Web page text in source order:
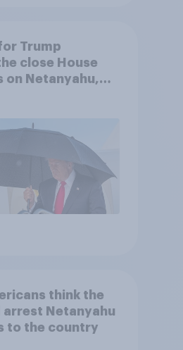
Trump
close House
on Netanyahu,
think the
arrest Netanyahu
to the country